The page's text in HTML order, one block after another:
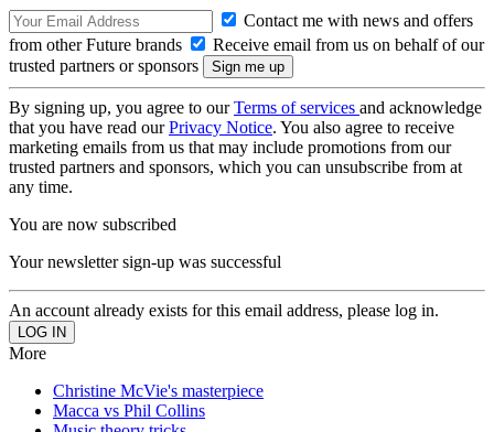
Contact me with news and offers
from other Future brands
Receive email from us on behalf of our
trusted partners or sponsors
By signing up, you agree to ourTerms of services and acknowledge
that you have read ourPrivacy Notice. You also agree to receive
marketing emails from us that may include promotions from our
trusted partners and sponsors, which you can unsubscribe from at
any time.
You are now subscribed
Your newsletter sign-up was successful
An account already exists for this email address, please log in.
More
Christine McVie's masterpiece
Macca vs Phil Collins